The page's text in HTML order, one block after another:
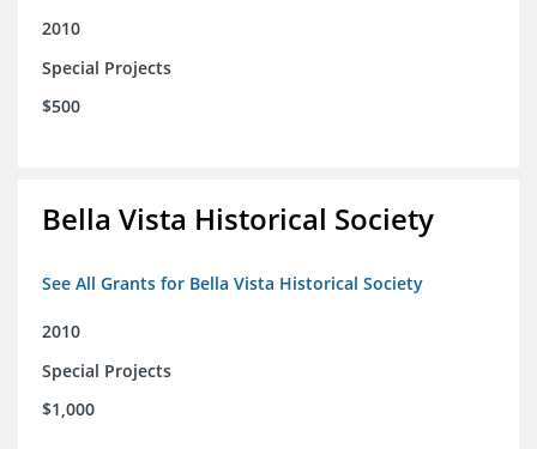
2010
Special Projects
$500
Bella Vista Historical Society
See All Grants for Bella Vista Historical Society
2010
Special Projects
$1,000